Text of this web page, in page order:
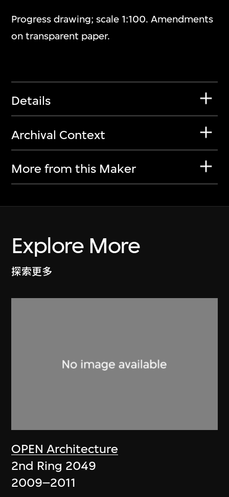
Progress drawing; scale 1:100. Amendments
on transparent paper.
Details
Archival Context
More from this Maker
Explore More
探索更多
OPEN Architecture
2nd Ring 2049
2009–2011